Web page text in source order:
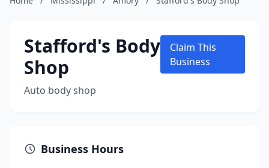
Stafford's Body
Shop
Auto body shop
Claim This
Business
Business Hours